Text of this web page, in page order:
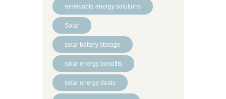
renewable energy solutions
Solar
solar battery storage
solar energy benefits
solar energy deals